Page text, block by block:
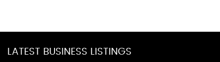
LATEST BUSINESS LISTINGS